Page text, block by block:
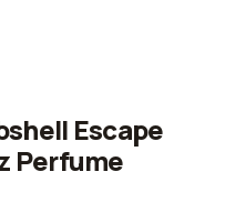
Escape
Perfume